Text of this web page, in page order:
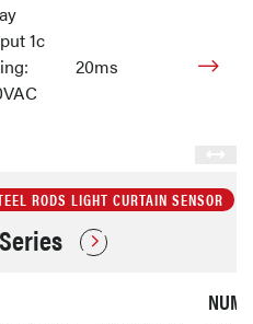
1c
20ms
RODS LIGHT CURTAIN SENSOR